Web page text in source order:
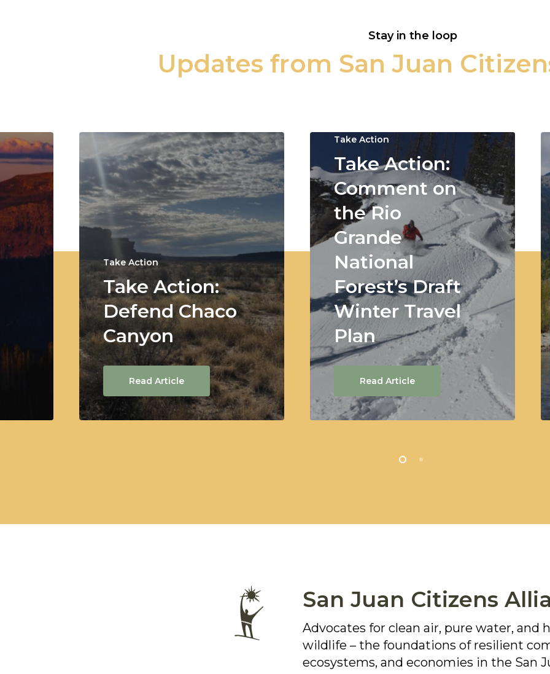
Stay in the loop
Updates from San Juan
Take Action
Take Action:
Defend Chaco
Canyon
Read Article
Take Action
Take Action:
Comment on
the Rio
Grande
National
Forest’s Draft
Winter Travel
Plan
Read Article
San Juan Citizens
Advocates for clean air, pure water, and
wildlife – the foundations of resilient
ecosystems, and economies in the San